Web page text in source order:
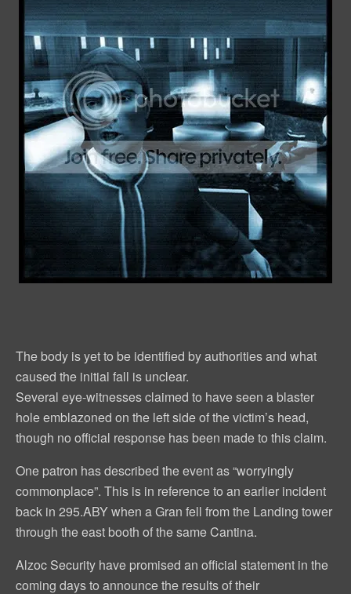
The body is yet to be identified by authorities and what
caused the initial fall is unclear.
Several eye-witnesses claimed to have seen a blaster
hole emblazoned on the left side of the victim’s head,
though no official response has been made to this claim.
One patron has described the event as “worryingly
commonplace”. This is in reference to an earlier incident
back in 295.ABY when a Gran fell from the Landing tower
through the east booth of the same Cantina.
Alzoc Security have promised an official statement in the
coming days to announce the results of their